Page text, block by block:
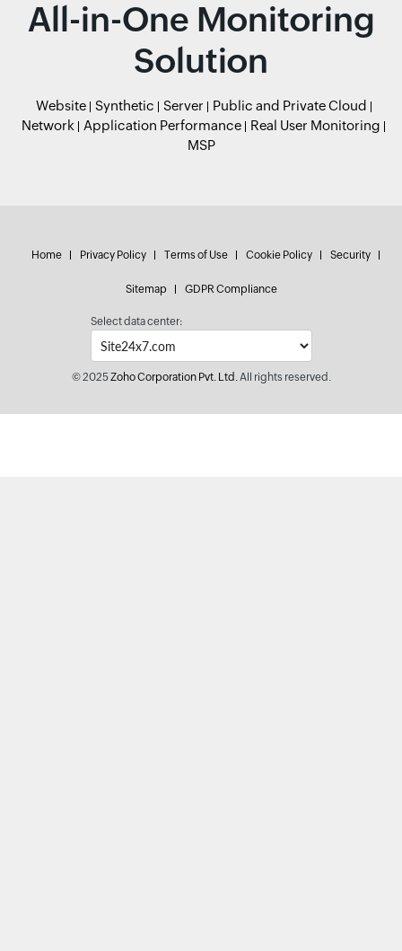
All-in-One Monitoring
Solution
Website Synthetic Server
Public and Private Cloud
Network
Application Performance
Real User Monitoring
MSP
Home Privacy Policy Terms of Use Cookie Policy Security
Sitemap GDPR Compliance
Select data center:
© 2025Zoho Corporation Pvt. Ltd.All rights reserved.